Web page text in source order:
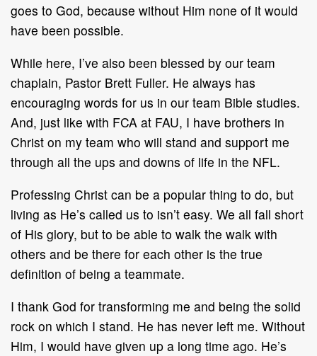
goes to God, because without Him none of it would
have been possible.
While here, I’ve also been blessed by our team
chaplain, Pastor Brett Fuller. He always has
encouraging words for us in our team Bible studies.
And, just like with FCA at FAU, I have brothers in
Christ on my team who will stand and support me
through all the ups and downs of life in the NFL.
Professing Christ can be a popular thing to do, but
living as He’s called us to isn’t easy. We all fall short
of His glory, but to be able to walk the walk with
others and be there for each other is the true
definition of being a teammate.
I thank God for transforming me and being the solid
rock on which I stand. He has never left me. Without
Him, I would have given up a long time ago. He’s